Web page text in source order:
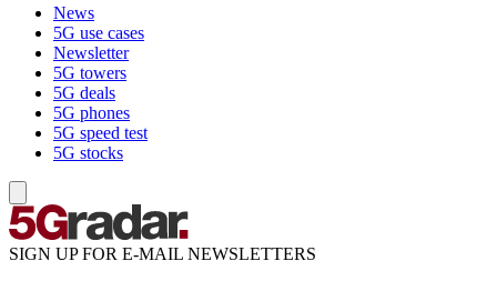
News
5G use cases
Newsletter
5G towers
5G deals
5G phones
5G speed test
5G stocks
SIGN UP FOR E-MAIL NEWSLETTERS